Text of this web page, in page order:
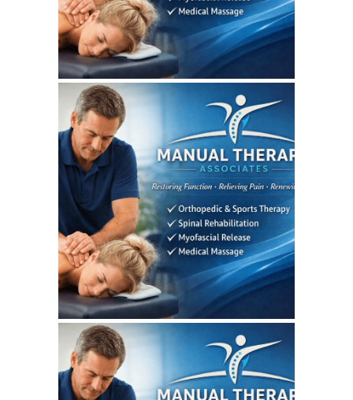
July 7, 2026
WEBSITE JULY 2026
SEO REPORT
June 3, 2026